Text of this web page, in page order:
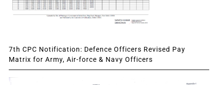
7th CPC Notification: Defence Officers Revised Pay
Matrix for Army, Air-force & Navy Officers